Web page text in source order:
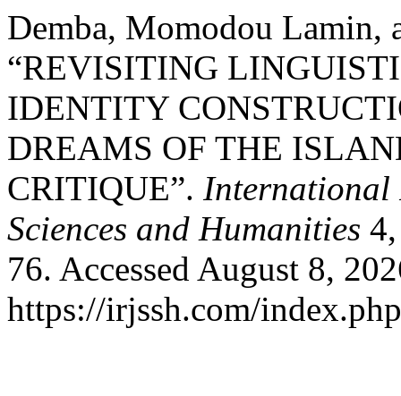
Demba, Momodou Lamin,
“REVISITING
IDENTITY
DREAMS OF THE
CRITIQUE”. International
Sciences and Humanities
76. Accessed August 8,
https://irjssh.com/